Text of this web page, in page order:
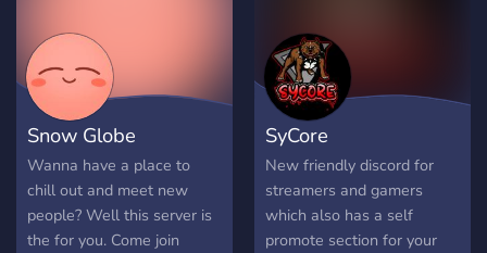
Snow Globe
Wanna have a place to
chill out and meet new
people? Well this server is
the for you. Come join
SyCore
New friendly discord for
streamers and gamers
which also has a self
promote section for your